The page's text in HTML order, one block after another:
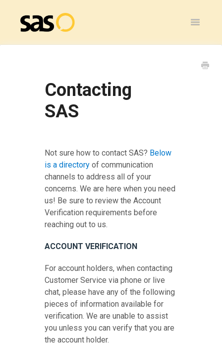
Toggle
Contact
Contacting
SAS
Not sure how to contact SAS? Below
is a directory of communication
channels to address all of your
concerns. We are here when you need
us! Be sure to review the Account
Verification requirements before
reaching out to us.
ACCOUNT VERIFICATION
For account holders, when contacting
Customer Service via phone or live
chat, please have any of the following
pieces of information available for
verification. We are unable to assist
you unless you can verify that you are
the account holder.